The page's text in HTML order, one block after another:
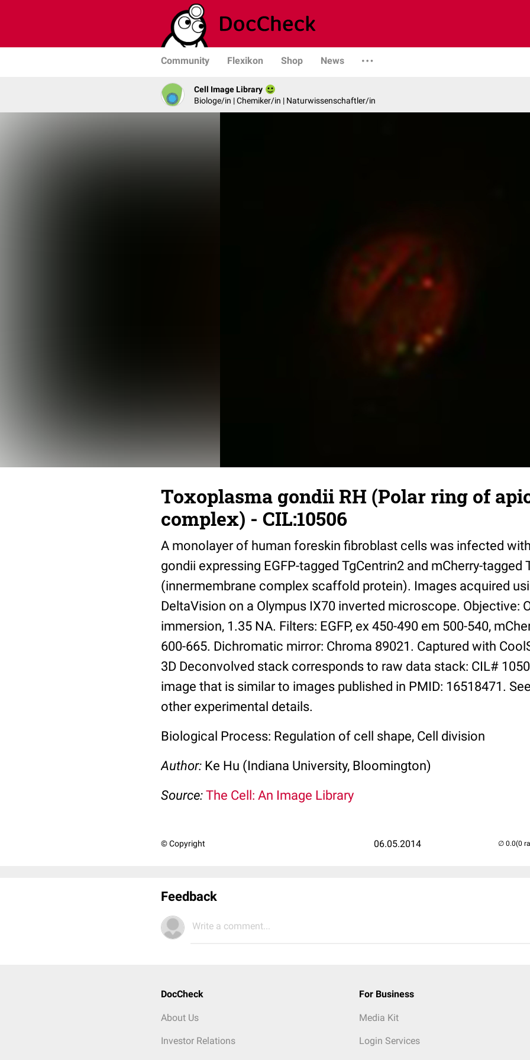
Community Flexikon Shop News
Cell Image Library
Biologe/in | Chemiker/in | Naturwissenschaftler/in
Toxoplasma gondii RH (Polar ring of
complex) - CIL:10506
A monolayer of human foreskin fibroblast cells was infected
gondii expressing EGFP-tagged TgCentrin2 and mCherry-tagged
(innermembrane complex scaffold protein). Images acquired
DeltaVision on a Olympus IX70 inverted microscope. Objective:
immersion, 1.35 NA. Filters: EGFP, ex 450-490 em 500-540,
600-665. Dichromatic mirror: Chroma 89021. Captured with
3D Deconvolved stack corresponds to raw data stack: CIL#
image that is similar to images published in PMID: 16518471.
other experimental details.
Biological Process: Regulation of cell shape, Cell division
Author: Ke Hu (Indiana University, Bloomington)
Source: The Cell: An Image Library
© Copyright 06.05.2014 (0
Feedback
Write a comment...
DocCheck
About Us
Investor Relations
For Business
Media Kit
Login Services